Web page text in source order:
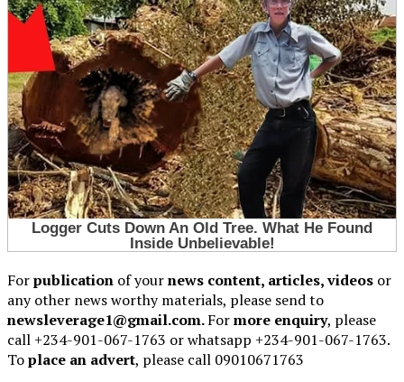
Forpublication of yournews content, articles, videos or
any other news worthy materials, please send to
newsleverage1@gmail.com.Formore enquiry, please
call +234-901-067-1763 or whatsapp +234-901-067-1763.
Toplace an advert, please call 09010671763